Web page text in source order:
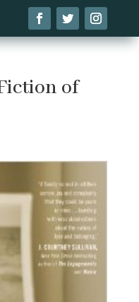
of